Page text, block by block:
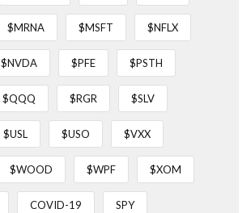
$MRNA $MSFT $NFLX
$NVDA $PFE $PSTH
$QQQ $RGR $SLV
$USL $USO $VXX
$WOOD $WPF $XOM
COVID-19 SPY